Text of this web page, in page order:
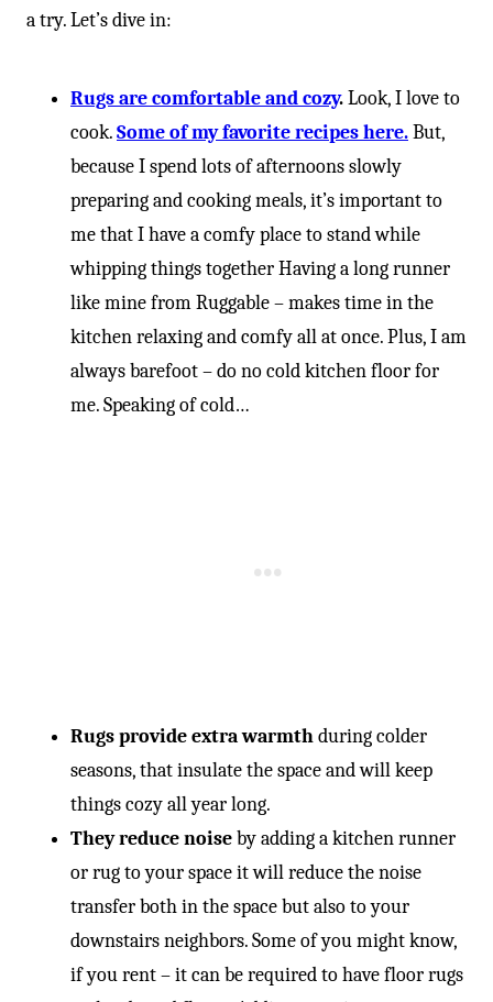
a try. Let’s dive in:
Rugs are comfortable and cozy.Look, I love to
cook.Some of my favorite recipes here.But,
because I spend lots of afternoons slowly
preparing and cooking meals, it’s important to
me that I have a comfy place to stand while
whipping things together Having a long runner
like mine from Ruggable – makes time in the
kitchen relaxing and comfy all at once. Plus, I am
always barefoot – do no cold kitchen floor for
me. Speaking of cold…
Rugs provide extra warmthduring colder
seasons, that insulate the space and will keep
things cozy all year long.
They reduce noiseby adding a kitchen runner
or rug to your space it will reduce the noise
transfer both in the space but also to your
downstairs neighbors. Some of you might know,
if you rent – it can be required to have floor rugs